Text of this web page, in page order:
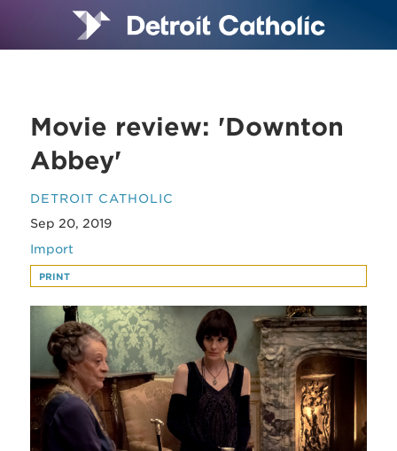
Movie review: 'Downton
Abbey'
DETROIT CATHOLIC
Sep 20, 2019
Import
PRINT